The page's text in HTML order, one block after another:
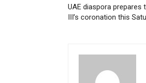
UAE diaspora prepares
III’s coronation this